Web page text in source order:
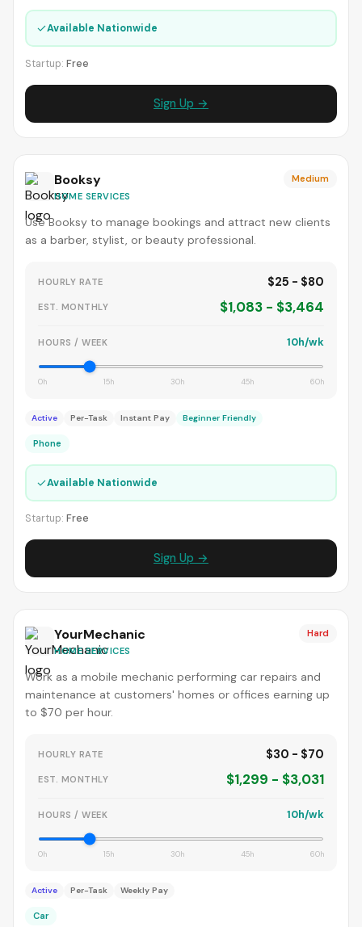
✓Available Nationwide
Startup: Free
Sign Up →
Booksy
HOME SERVICES
Medium
Use Booksy to manage bookings and attract new clients
as a barber, stylist, or beauty professional.
HOURLY RATE $25 - $80
EST. MONTHLY $1,083 - $3,464
HOURS / WEEK 10h/wk
0h 15h 30h 45h 60h
Active Per-Task Instant Pay Beginner Friendly
Phone
✓Available Nationwide
Startup: Free
Sign Up →
YourMechanic
HOME SERVICES
Hard
Work as a mobile mechanic performing car repairs and
maintenance at customers' homes or offices earning up
to $70 per hour.
HOURLY RATE $30 - $70
EST. MONTHLY $1,299 - $3,031
HOURS / WEEK 10h/wk
0h 15h 30h 45h 60h
Active Per-Task Weekly Pay
Car